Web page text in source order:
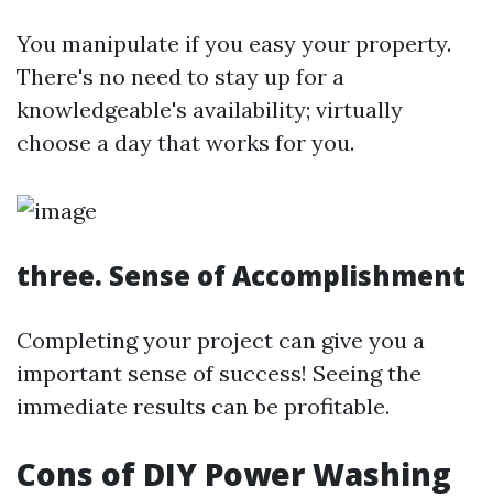
You manipulate if you easy your property.
There's no need to stay up for a
knowledgeable's availability; virtually
choose a day that works for you.
three. Sense of Accomplishment
Completing your project can give you a
important sense of success! Seeing the
immediate results can be profitable.
Cons of DIY Power Washing